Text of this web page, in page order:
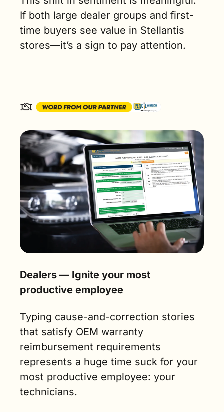
If both large dealer groups and first-
time buyers see value in Stellantis
stores—it’s a sign to pay attention.
Dealers — Ignite your most
productive employee
Typing cause-and-correction stories
that satisfy OEM warranty
reimbursement requirements
represents a huge time suck for your
most productive employee: your
technicians.